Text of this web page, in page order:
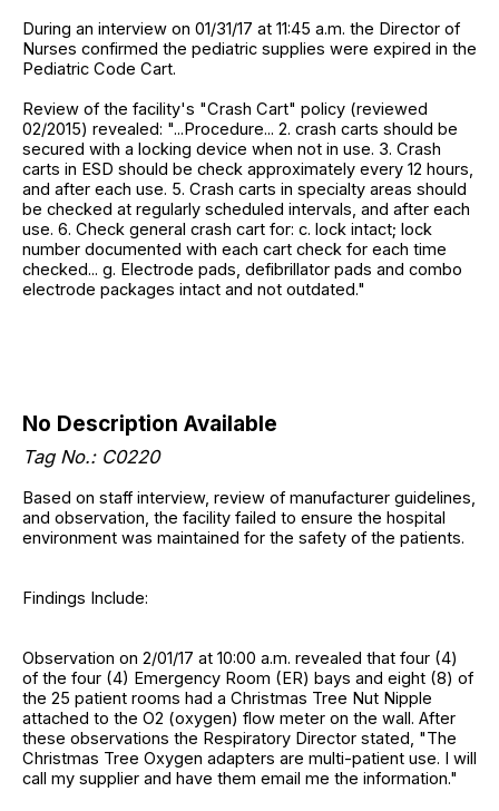
During an interview on 01/31/17 at 11:45 a.m. the Director of
Nurses confirmed the pediatric supplies were expired in the
Pediatric Code Cart.
Review of the facility's "Crash Cart" policy (reviewed
02/2015) revealed: "...Procedure... 2. crash carts should be
secured with a locking device when not in use. 3. Crash
carts in ESD should be check approximately every 12 hours,
and after each use. 5. Crash carts in specialty areas should
be checked at regularly scheduled intervals, and after each
use. 6. Check general crash cart for: c. lock intact; lock
number documented with each cart check for each time
checked... g. Electrode pads, defibrillator pads and combo
electrode packages intact and not outdated."
No Description Available
Tag No.: C0220
Based on staff interview, review of manufacturer guidelines,
and observation, the facility failed to ensure the hospital
environment was maintained for the safety of the patients.
Findings Include:
Observation on 2/01/17 at 10:00 a.m. revealed that four (4)
of the four (4) Emergency Room (ER) bays and eight (8) of
the 25 patient rooms had a Christmas Tree Nut Nipple
attached to the O2 (oxygen) flow meter on the wall. After
these observations the Respiratory Director stated, "The
Christmas Tree Oxygen adapters are multi-patient use. I will
call my supplier and have them email me the information."